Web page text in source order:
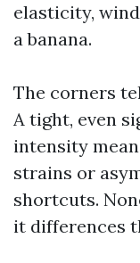
elasticity,
a banana.
The corners
A tight, even
intensity
strains or
shortcuts.
it differences